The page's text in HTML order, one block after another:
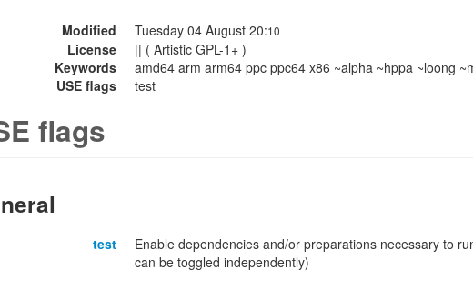
Modified Tuesday 04 August 20:10
License
|| ( Artistic GPL-1+ )
Keywords
amd64 arm arm64 ppc ppc64 x86 ~alpha ~hppa ~loong
USE flags
test
flags
test
Enable dependencies and/or preparations necessary to
can be toggled independently)